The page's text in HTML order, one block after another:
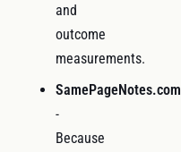
and
outcome
measurements.
SamePageNotes.com
-
Because